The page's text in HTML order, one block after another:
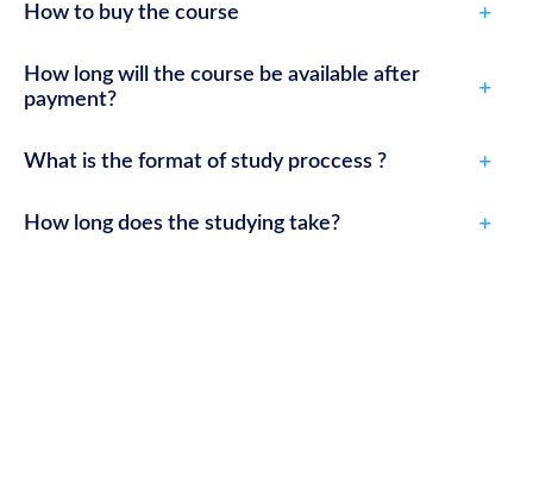
How to buy the course
How long will the course be available after
payment?
What is the format of study proccess ?
How long does the studying take?